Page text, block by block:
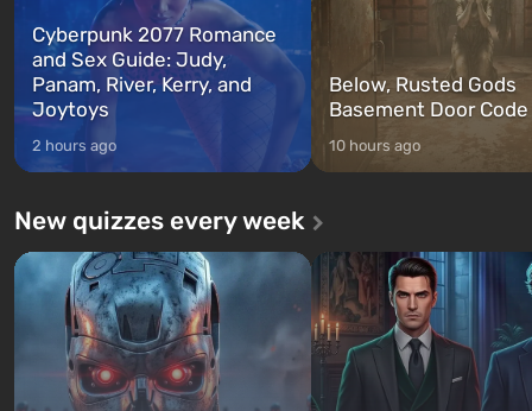
Cyberpunk 2077 Romance
and Sex Guide: Judy,
Panam, River, Kerry, and
Joytoys
2 hours ago
Below, Rusted Gods
Basement Door
10 hours ago
New quizzes every week